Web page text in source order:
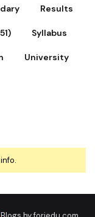
Results
Syllabus
University